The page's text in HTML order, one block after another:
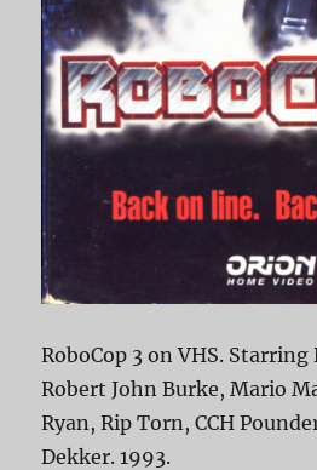
RoboCop 3 on VHS. Starring
Robert John Burke, Mario
Ryan, Rip Torn, CCH
Dekker. 1993.